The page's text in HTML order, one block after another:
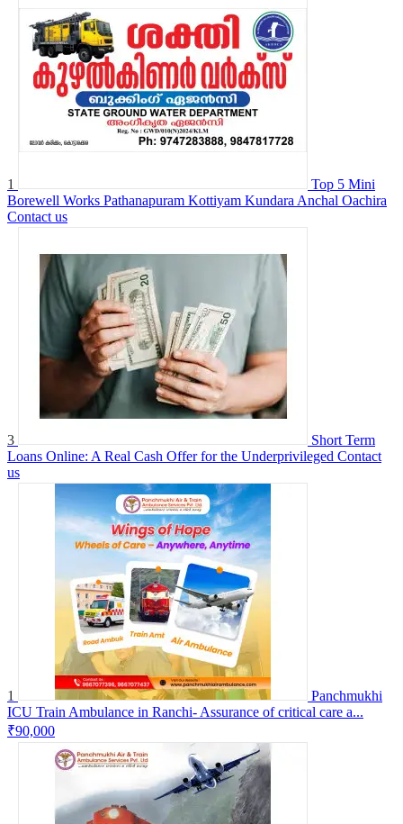
1
Top 5 Mini
Borewell Works Pathanapuram Kottiyam Kundara Anchal Oachira
Contact us
3
Short Term
Loans Online: A Real Cash Offer for the Underprivileged Contact
us
1
Panchmukhi
ICU Train Ambulance in Ranchi- Assurance of critical care a...
₹90,000